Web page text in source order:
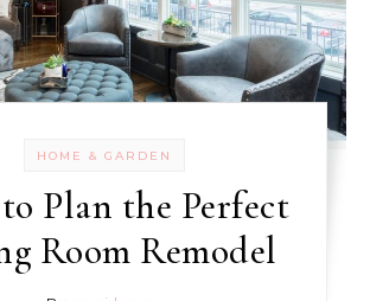
HOME & GARDEN
Plan the Perfect
Room Remodel